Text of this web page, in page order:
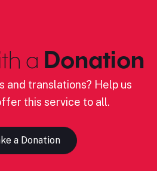
a Donation
and translations? Help us
this service to all.
a Donation